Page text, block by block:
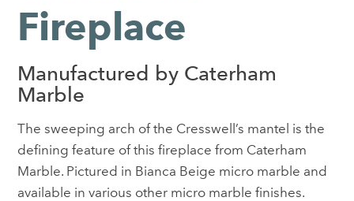
Outdoor Living
Special Offers
Fireplace
Manufactured by Caterham
Marble
The sweeping arch of the Cresswell’s mantel is the
defining feature of this fireplace from Caterham
Marble. Pictured in Bianca Beige micro marble and
available in various other micro marble finishes.